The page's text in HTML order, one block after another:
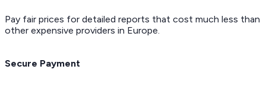
Pay fair prices for detailed reports that cost much less than
other expensive providers in Europe.
Secure Payment